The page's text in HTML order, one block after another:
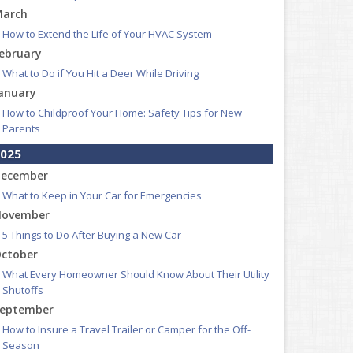
How to Extend the Life of Your HVAC System
What to Do if You Hit a Deer While Driving
How to Childproof Your Home: Safety Tips for New
Parents
What to Keep in Your Car for Emergencies
5 Things to Do After Buying a New Car
What Every Homeowner Should Know About Their Utility
Shutoffs
How to Insure a Travel Trailer or Camper for the Off-
Season